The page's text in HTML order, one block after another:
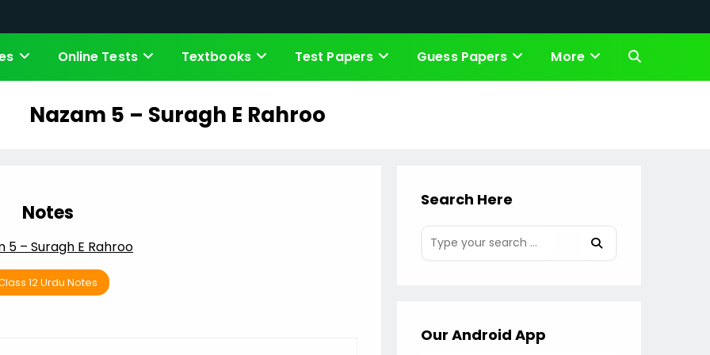
Online Tests Textbooks Test Papers Guess Papers More Toggle
Nazam 5 – Suragh E Rahroo
Notes
5 – Suragh E Rahroo
12 Urdu Notes
Search Here
Our Android App